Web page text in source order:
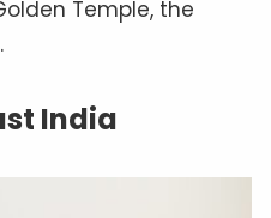
Temple, the
India